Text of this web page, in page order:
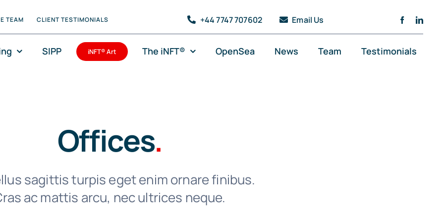
TEAM CLIENT TESTIMONIALS +44 7747 707602 Email Us
SIPP iNFT® Art The iNFT® OpenSea News Team Testimonials
Offices.
sagittis turpis eget enim ornare finibus.
ac mattis arcu, nec ultrices neque.